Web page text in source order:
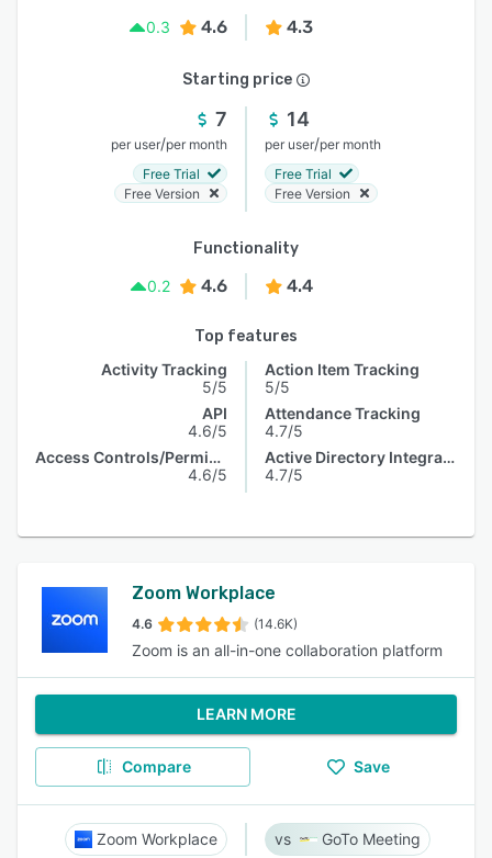
0.3
4.6 4.3
Starting price
7
per user/per month
Free Trial
Free Version
14
per user/per month
Free Trial
Free Version
Functionality
0.2
4.6 4.4
Top features
Activity Tracking
5/5
API
4.6/5
Access Controls/Permissions
4.6/5
Action Item Tracking
5/5
Attendance Tracking
4.7/5
Active Directory Integration
4.7/5
Zoom Workplace
4.6 (14.6K)
Zoom is an all-in-one collaboration platform
LEARN MORE
Compare Save
Zoom Workplace GoTo Meeting